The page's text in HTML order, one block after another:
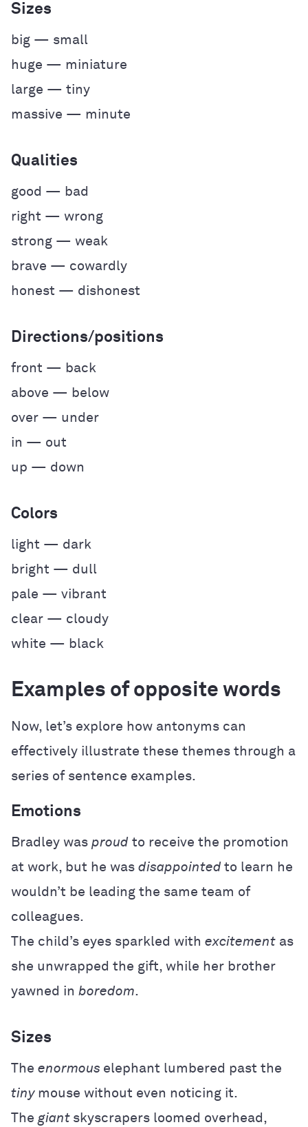
Sizes
big — small
huge — miniature
large — tiny
massive — minute
Qualities
good — bad
right — wrong
strong — weak
brave — cowardly
honest — dishonest
Directions/positions
front — back
above — below
over — under
in — out
up — down
Colors
light — dark
bright — dull
pale — vibrant
clear — cloudy
white — black
Examples of opposite words
Now, let’s explore how antonyms can
effectively illustrate these themes through a
series of sentence examples.
Emotions
Bradley was proud to receive the promotion
at work, but he was disappointed to learn he
wouldn’t be leading the same team of
colleagues.
The child’s eyes sparkled with excitement as
she unwrapped the gift, while her brother
yawned in boredom.
Sizes
The enormous elephant lumbered past the
tiny mouse without even noticing it.
The giant skyscrapers loomed overhead,